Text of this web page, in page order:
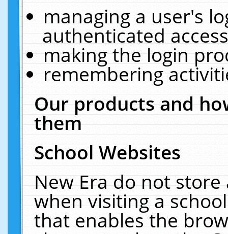
managing a user's
authenticated
making the login
remembering
Our products and
them
School Websites
New Era do not
when visiting a
that enables the